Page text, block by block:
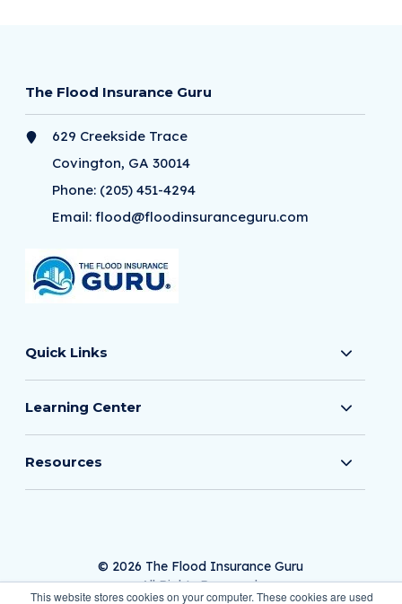
This website stores cookies on your computer. These cookies are used
The Flood Insurance Guru
629 Creekside Trace
Covington, GA 30014
Phone: (205) 451-4294
Email:flood@floodinsuranceguru.com
Quick Links
Learning Center
Resources
© 2026 The Flood Insurance Guru
All Rights Reserved.